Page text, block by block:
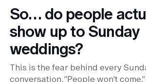
So… do people
show up to Sunday
weddings?
This is the fear behind every
conversation. "People won't